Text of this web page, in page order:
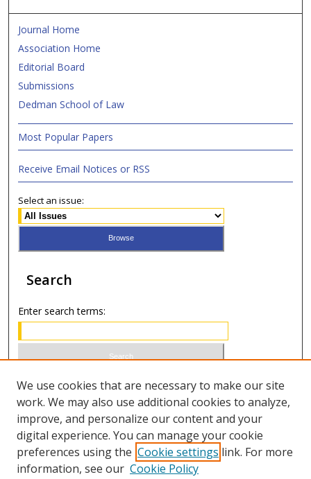
Journal Home
Association Home
Editorial Board
Submissions
Dedman School of Law
Most Popular Papers
Receive Email Notices or RSS
Select an issue:
Search
Enter search terms:
Select context to search:
Advanced Search
ISSN 1066-1271 (print)
We use cookies that are necessary to make our site
work. We may also use additional cookies to analyze,
improve, and personalize our content and your
digital experience. You can manage your cookie
preferences using the Cookie settings link. For more
information, see our Cookie Policy